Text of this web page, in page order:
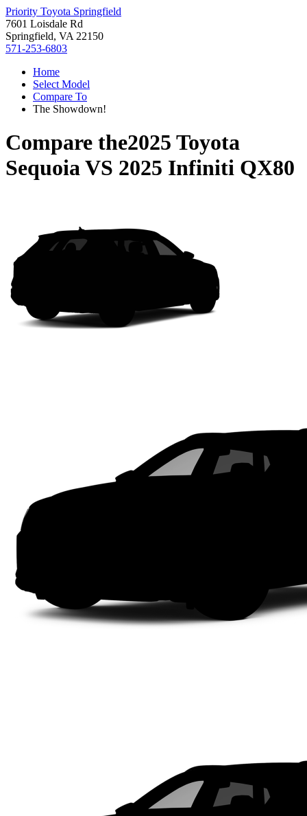
Priority Toyota Springfield
7601 Loisdale Rd
Springfield, VA 22150
571-253-6803
Home
Select Model
Compare To
The Showdown!
Compare the2025 Toyota
SequoiaVS 2025 Infiniti QX80